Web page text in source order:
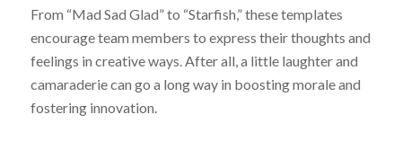
From “Mad Sad Glad” to “Starfish,” these templates
encourage team members to express their thoughts and
feelings in creative ways. After all, a little laughter and
camaraderie can go a long way in boosting morale and
fostering innovation.